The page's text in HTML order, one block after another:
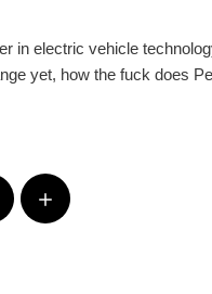
in electric vehicle
yet, how the fuck does